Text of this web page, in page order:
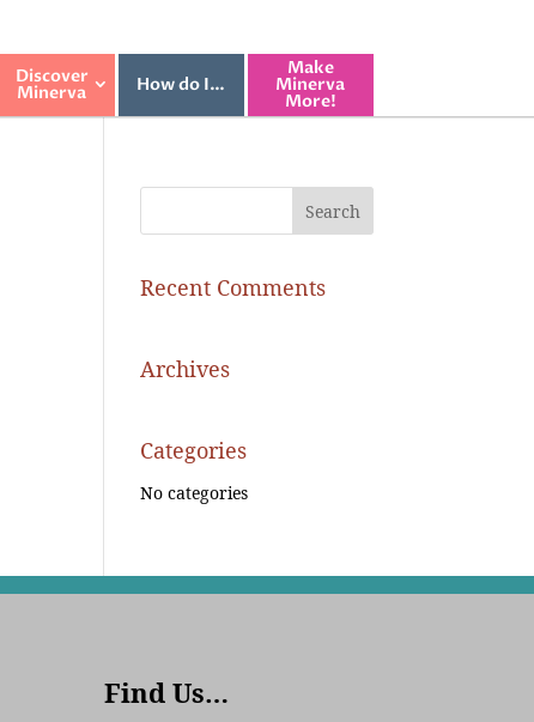
Discover
Minerva How do I…
Make
Minerva
More!
Recent Comments
Archives
Categories
No categories
Find Us…